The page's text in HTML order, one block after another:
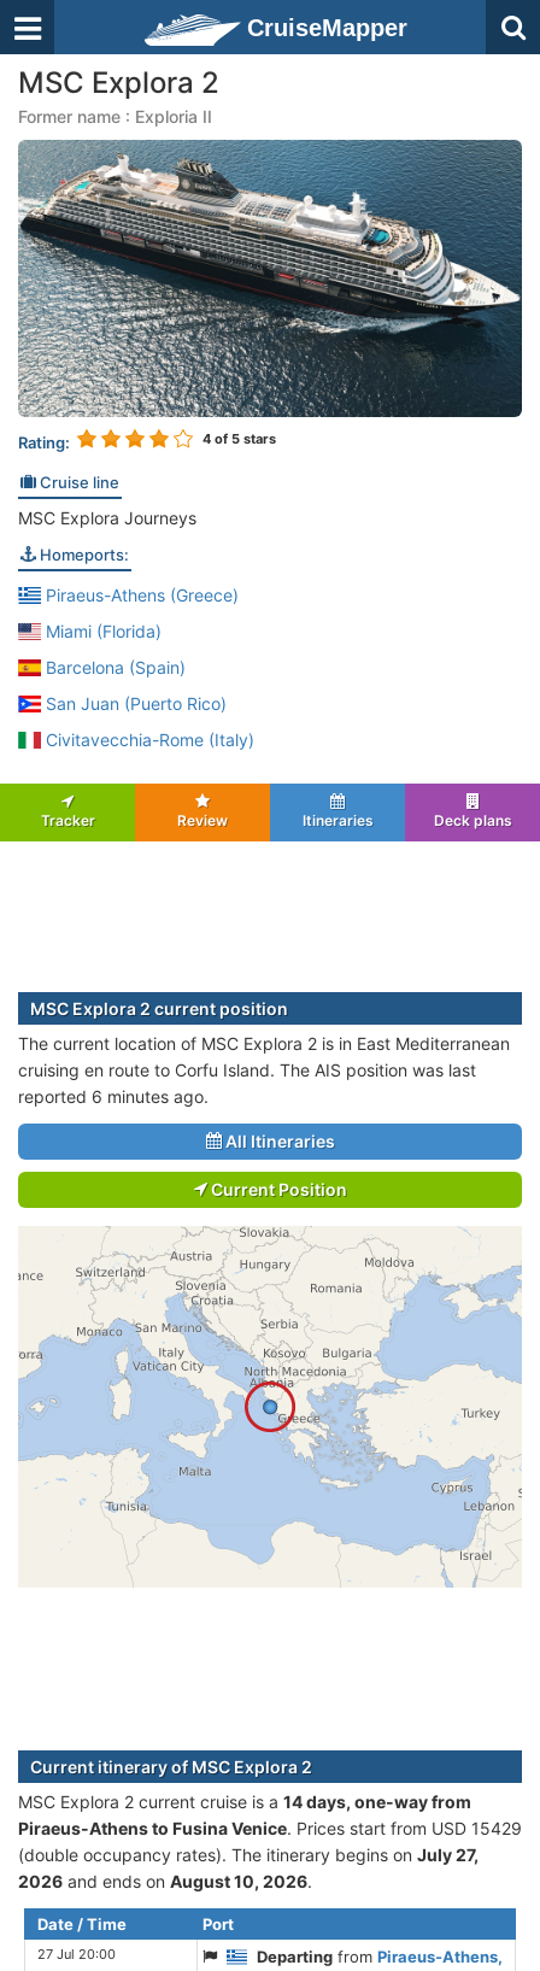
CruiseMapper
MSC Explora 2
Former name : Exploria II
Rating: 4 of 5 stars
Cruise line
MSC Explora Journeys
Homeports:
Piraeus-Athens (Greece)
Miami (Florida)
Barcelona (Spain)
San Juan (Puerto Rico)
Civitavecchia-Rome (Italy)
Tracker Review Itineraries Deck plans
MSC Explora 2 current position
The current location of MSC Explora 2 is in East Mediterranean
cruising en route to Corfu Island. The AIS position was last
reported 6 minutes ago.
All Itineraries
Current Position
Current itinerary of MSC Explora 2
MSC Explora 2 current cruise is а 14 days, one-way from
Piraeus-Athens to Fusina Venice. Prices start from USD 15429
(double occupancy rates). The itinerary begins on July 27,
2026 and ends on August 10, 2026.
Date / Time Port
27 Jul 20:00 Departing fromPiraeus-Athens,